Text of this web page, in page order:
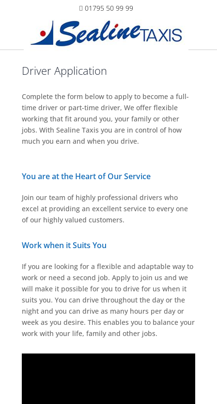
01795 50 99 99
Driver Application
Complete the form below to apply to become a full-
time driver or part-time driver, We offer flexible
working that fit around you, your family or other
jobs. With Sealine Taxis you are in control of how
much you earn and when you drive.
You are at the Heart of Our Service
Join our team of highly professional drivers who
excel at providing an excellent service to every one
of our highly valued customers.
Work when it Suits You
If you are looking for a flexible and adaptable way to
work or need a second job. Apply to join us and we
will make it possible for you to drive for us when it
suits you. You can drive throughout the day or the
night and you can drive as many hours per day or
week as you desire. This enables you to balance your
work with your life, family and other jobs.